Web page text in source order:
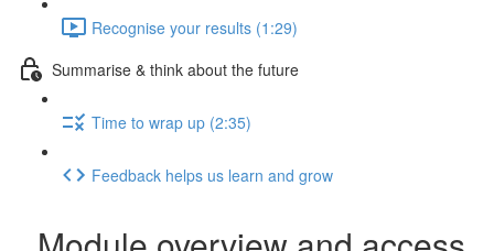
Recognise your results (1:29)
Summarise & think about the future
Time to wrap up (2:35)
Feedback helps us learn and grow